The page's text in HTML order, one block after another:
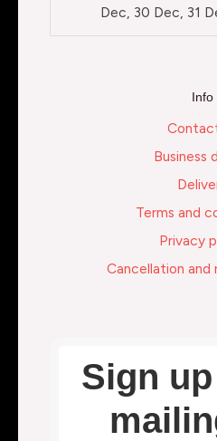
Dec, 30 Dec, 31
Info
Business
Terms and
Privacy
Cancellation and
Sign